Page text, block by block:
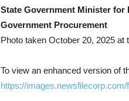
State Government Minister for
Government Procurement
Photo taken October 20, 2025
To view an enhanced version of
https://